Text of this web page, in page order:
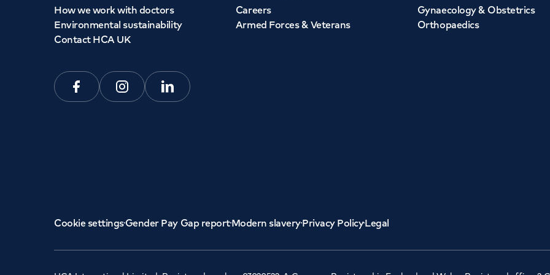
How we work with doctors
Environmental sustainability
Contact HCA UK
Facebook Instagram Linkedin
Careers
Armed Forces & Veterans
Gynaecology & Obstetrics
Orthopaedics
Cookie settingsGender Pay Gap reportModern slaveryPrivacy PolicyLegal